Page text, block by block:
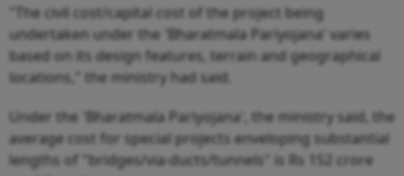
"The civil cost/capital cost of the project being
undertaken under the 'Bharatmala Pariyojana' varies
based on its design features, terrain and geographical
locations," the ministry had said.
Under the 'Bharatmala Pariyojana', the ministry said, the
average cost for special projects enveloping substantial
lengths of "bridges/via-ducts/tunnels" is Rs 152 crore